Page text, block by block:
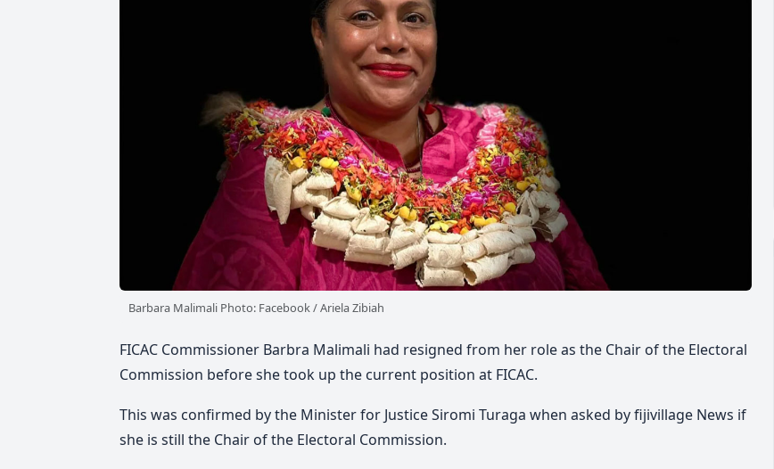
Barbara Malimali Photo: Facebook / Ariela Zibiah
FICAC Commissioner Barbra Malimali had resigned from her role as the Chair of the Electoral
Commission before she took up the current position at FICAC.
This was confirmed by the Minister for Justice Siromi Turaga when asked by fijivillage News if
she is still the Chair of the Electoral Commission.